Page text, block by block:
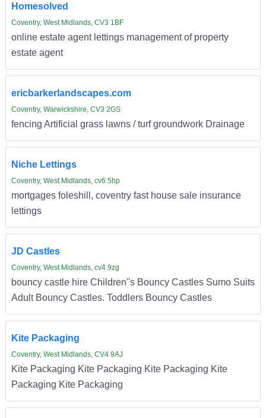
Homesolved
Coventry, West Midlands, CV3 1BF
online estate agent lettings management of property
estate agent
ericbarkerlandscapes.com
Coventry, Warwickshire, CV3 2GS
fencing Artificial grass lawns / turf groundwork Drainage
Niche Lettings
Coventry, West Midlands, cv6 5hp
mortgages foleshill, coventry fast house sale insurance
lettings
JD Castles
Coventry, West Midlands, cv4 9zg
bouncy castle hire Children''s Bouncy Castles Sumo Suits
Adult Bouncy Castles. Toddlers Bouncy Castles
Kite Packaging
Coventry, West Midlands, CV4 9AJ
Kite Packaging Kite Packaging Kite Packaging Kite
Packaging Kite Packaging